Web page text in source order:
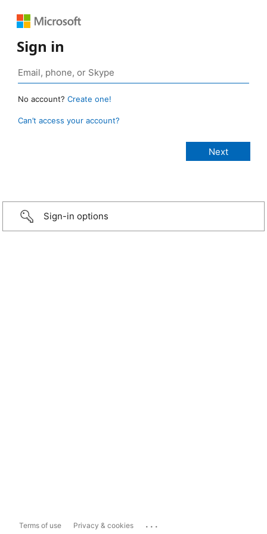
Sign in
No account? Create one!
Can’t access your account?
Sign-in options
Terms of use Privacy & cookies ...